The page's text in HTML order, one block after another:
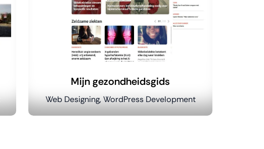
Mijn gezondheidsgids
Web Designing, WordPress Development